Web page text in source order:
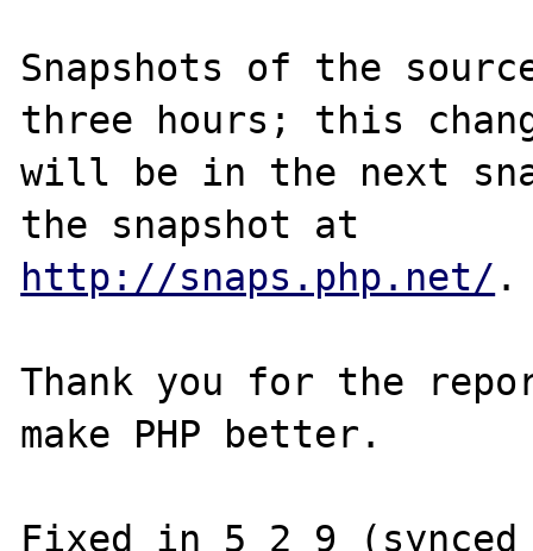
Snapshots of the
three hours; this
will be in the next
http://snaps.php.net/ .
Thank you for the
make PHP better.